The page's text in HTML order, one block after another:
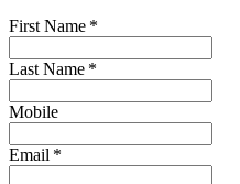
First Name *
Last Name *
Mobile
Email *